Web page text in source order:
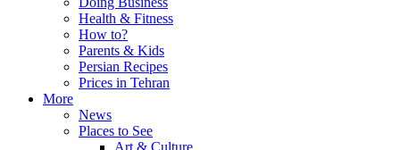
Health & Fitness
How to?
Parents & Kids
Persian Recipes
Prices in Tehran
More
News
Places to See
Art & Culture